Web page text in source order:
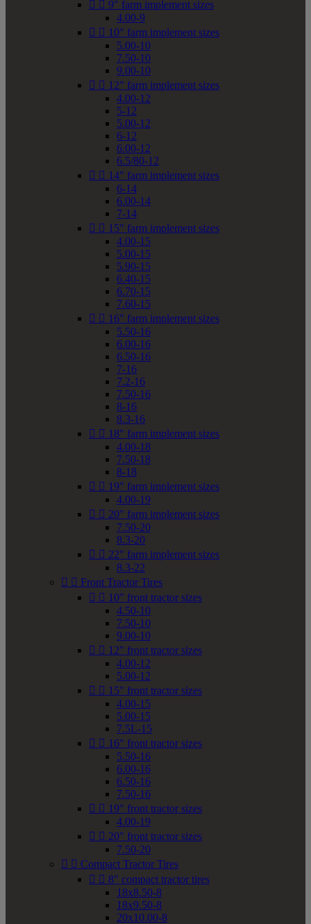
  9" farm implement sizes
4.00-9
  10" farm implement sizes
5.00-10
7.50-10
9.00-10
  12" farm implement sizes
4.00-12
5-12
5.00-12
6-12
6.00-12
6.5/80-12
  14" farm implement sizes
6-14
6.00-14
7-14
  15" farm implement sizes
4.00-15
5.00-15
5.90-15
6.40-15
6.70-15
7.60-15
  16" farm implement sizes
5.50-16
6.00-16
6.50-16
7-16
7.2-16
7.50-16
8-16
8.3-16
  18" farm implement sizes
4.00-18
7.50-18
8-18
  19" farm implement sizes
4.00-19
  20" farm implement sizes
7.50-20
8.3-20
  22" farm implement sizes
8.3-22
  Front Tractor Tires
  10" front tractor sizes
4.50-10
7.50-10
9.00-10
  12" front tractor sizes
4.00-12
5.00-12
  15" front tractor sizes
4.00-15
5.00-15
7.5L-15
  16" front tractor sizes
5.50-16
6.00-16
6.50-16
7.50-16
  19" front tractor sizes
4.00-19
  20" front tractor sizes
7.50-20
  Compact Tractor Tires
  8" compact tractor tires
18x8.50-8
18x9.50-8
20x10.00-8